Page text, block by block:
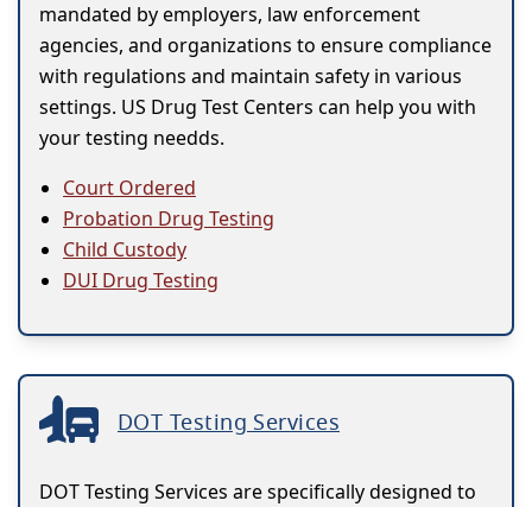
mandated by employers, law enforcement
agencies, and organizations to ensure compliance
with regulations and maintain safety in various
settings. US Drug Test Centers can help you with
your testing needds.
Court Ordered
Probation Drug Testing
Child Custody
DUI Drug Testing
DOT Testing Services
DOT Testing Services are specifically designed to